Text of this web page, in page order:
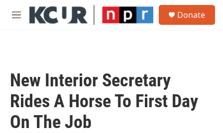
Skip to main content
M
Donate
New Interior Secretary
Rides A Horse To First Day
On The Job